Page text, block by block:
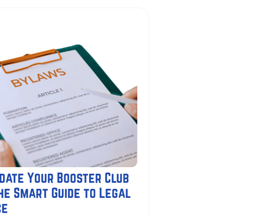
Your Booster Club
Smart Guide to Legal